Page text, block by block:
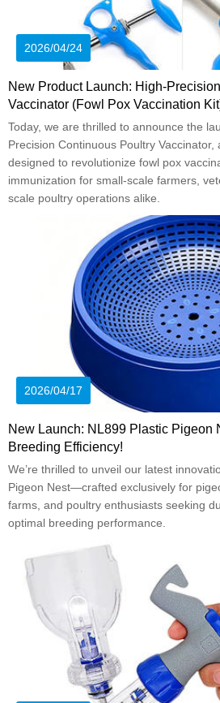
2026/04/24
New Product Launch: High-
Vaccinator (Fowl Pox Vaccination
Today, we are thrilled to announce the
Precision Continuous Poultry
designed to revolutionize fowl pox
immunization for small-scale farmers,
scale poultry operations alike.
2026/04/17
New Launch: NL899 Plastic Pigeon
Breeding Efficiency!
We’re thrilled to unveil our latest
Pigeon Nest—crafted exclusively for
farms, and poultry enthusiasts seeking
optimal breeding performance.